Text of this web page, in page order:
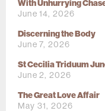
With Unhurrying
June 14, 2026
Discerning the Body
June 7, 2026
St Cecilia Triduum
June 2, 2026
The Great Love Affair
May 31, 2026